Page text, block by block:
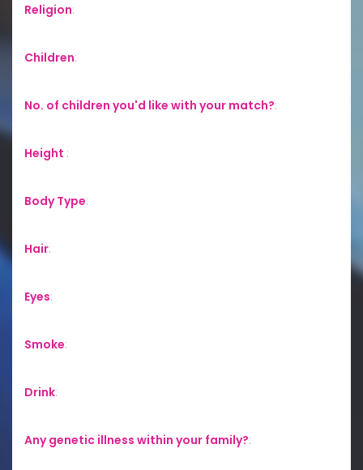
Religion:
Children:
No. of children you'd like with your match?:
Height :
Body Type:
Hair:
Eyes:
Smoke:
Drink:
Any genetic illness within your family?: